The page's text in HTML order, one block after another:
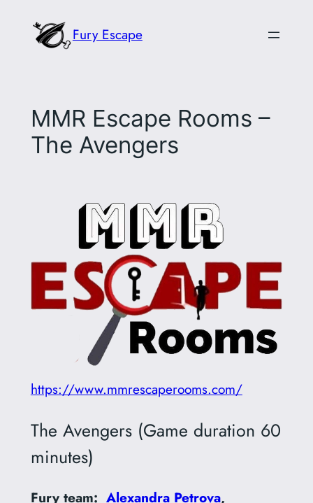
Fury Escape
MMR Escape Rooms –
The Avengers
https://www.mmrescaperooms.com/
The Avengers (Game duration 60
minutes)
Fury team: Alexandra Petrova,